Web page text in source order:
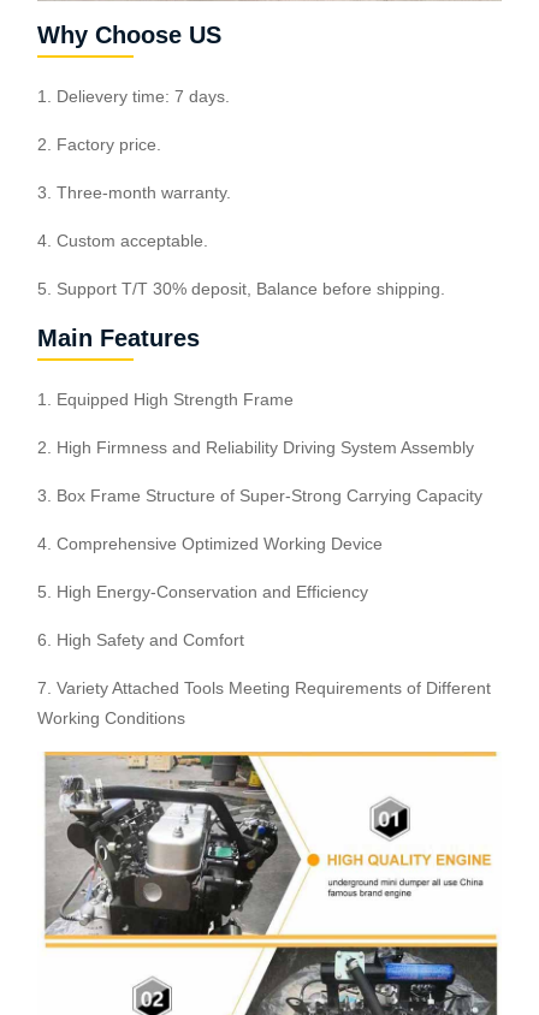
Why Choose US
1. Delievery time: 7 days.
2. Factory price.
3. Three-month warranty.
4. Custom acceptable.
5. Support T/T 30% deposit, Balance before shipping.
Main Features
1. Equipped High Strength Frame
2. High Firmness and Reliability Driving System Assembly
3. Box Frame Structure of Super-Strong Carrying Capacity
4. Comprehensive Optimized Working Device
5. High Energy-Conservation and Efficiency
6. High Safety and Comfort
7. Variety Attached Tools Meeting Requirements of Different
Working Conditions